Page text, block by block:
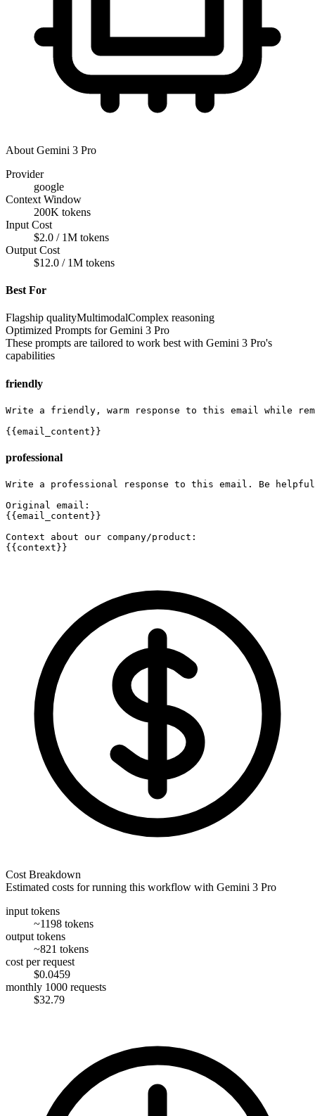
About Gemini 3 Pro
Provider
google
Context Window
200K tokens
Input Cost
$2.0 / 1M tokens
Output Cost
$12.0 / 1M tokens
Best For
Flagship qualityMultimodalComplex reasoning
Optimized Prompts forGemini 3 Pro
These prompts are tailored to work best with Gemini 3 Pro's
capabilities
friendly
Write a friendly, warm response to this email while
{{email_content}}
professional
Write a professional response to this email. Be
Original email:
{{email_content}}
Context about our company/product:
{{context}}
Cost Breakdown
Estimated costs for running this workflow with Gemini 3 Pro
input tokens
~1198 tokens
output tokens
~821 tokens
cost per request
$0.0459
monthly 1000 requests
$32.79